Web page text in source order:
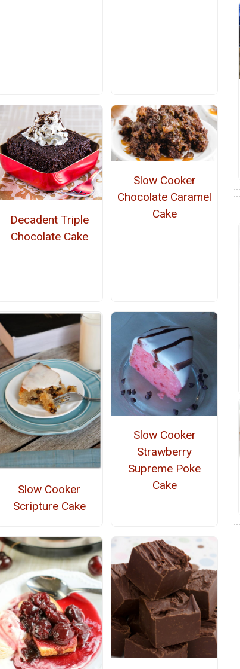
Decadent Triple
Chocolate Cake
Slow Cooker
Chocolate Caramel
Cake
Slow Cooker
Scripture Cake
Slow Cooker
Strawberry
Supreme Poke
Cake